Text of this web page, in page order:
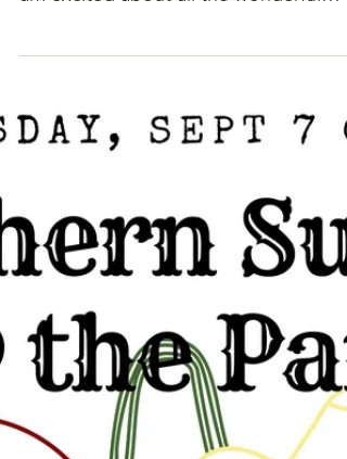
Welcome back to a new school year. I
things that will take place this...